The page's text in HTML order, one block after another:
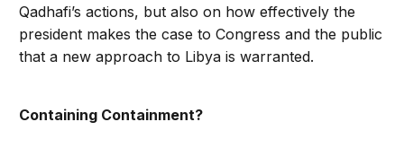
Qadhafi’s actions, but also on how effectively the
president makes the case to Congress and the public
that a new approach to Libya is warranted.
Containing Containment?